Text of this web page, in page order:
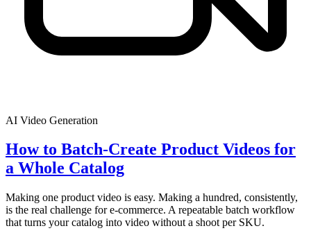
AI Video Generation
How to Batch-Create Product Videos for
a Whole Catalog
Making one product video is easy. Making a hundred, consistently,
is the real challenge for e-commerce. A repeatable batch workflow
that turns your catalog into video without a shoot per SKU.